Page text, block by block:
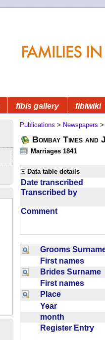
fibis gallery fibiwiki
Publications > Newspapers
Bombay Times
Marriages 1841
Data table details
Date transcribed
Transcribed by
Comment
Grooms
First names
Brides Surname
First names
Place
Year
month
Register Entry